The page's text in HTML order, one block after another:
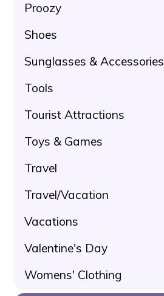
Proozy
Shoes
Sunglasses & Accessories
Tools
Tourist Attractions
Toys & Games
Travel
Travel/Vacation
Vacations
Valentine's Day
Womens' Clothing